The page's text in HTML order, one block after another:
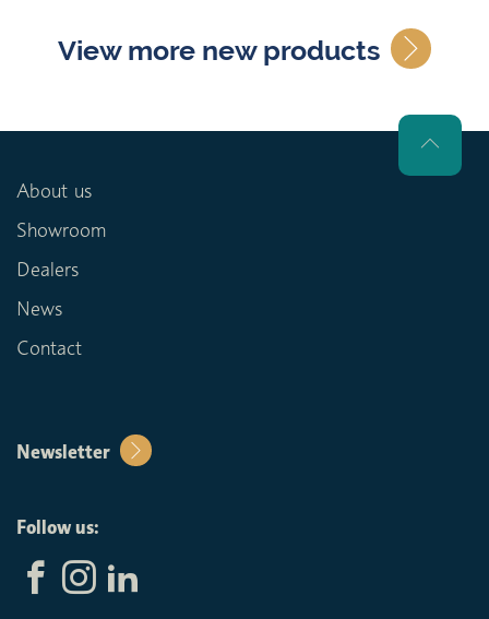
View more new products
About us
Showroom
Dealers
News
Contact
Newsletter
Follow us: